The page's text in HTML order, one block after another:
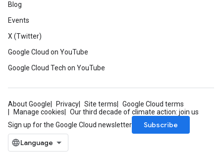
Blog
Events
X (Twitter)
Google Cloud on YouTube
Google Cloud Tech on YouTube
About Google Privacy Site terms
Google Cloud terms
Manage cookies
Our third decade of climate action: join us
Sign up for the Google Cloud newsletter
Subscribe